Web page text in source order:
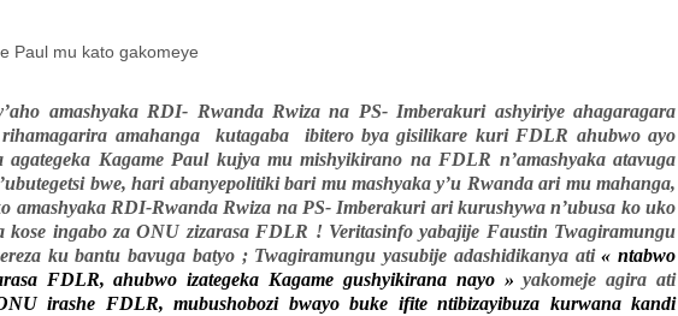
amashyaka RDI- Rwanda Rwiza na PS- Imberakuri ashyiriye ahagaragara
rihamagarira amahanga kutagaba ibitero bya gisilikare kuri FDLR ahubwo ayo
agategeka Kagame Paul kujya mu mishyikirano na FDLR n’amashyaka atavuga
bwe, hari abanyepolitiki bari mu mashyaka y’u Rwanda ari mu mahanga,
amashyaka RDI-Rwanda Rwiza na PS- Imberakuri ari kurushywa n’ubusa ko uko
kose ingabo za ONU zizarasa FDLR ! Veritasinfo yabajije Faustin Twagiramungu
ku bantu bavuga batyo ; Twagiramungu yasubije adashidikanya ati« ntabwo
FDLR, ahubwo izategeka Kagame gushyikirana nayo » yakomeje agira ati
irashe FDLR, mubushobozi bwayo buke ifite ntibizayibuza kurwana kandi